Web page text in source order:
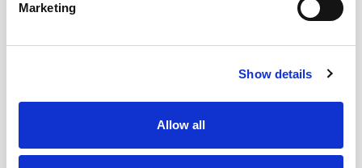
Marketing
Show details
Allow all
Neurosurgery Department